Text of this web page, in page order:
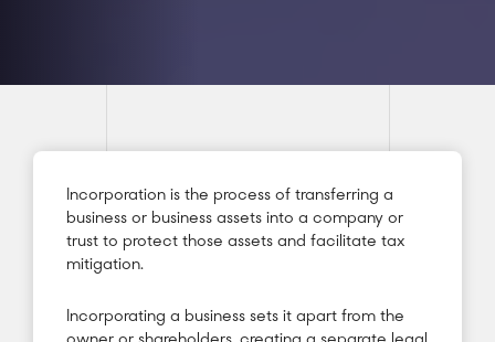
Incorporation is the process of transferring a
business or business assets into a company or
trust to protect those assets and facilitate tax
mitigation.
Incorporating a business sets it apart from the